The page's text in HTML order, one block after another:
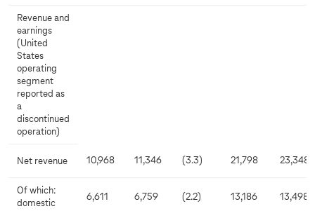
Revenue and
earnings
(United
States
operating
segment
reported as
a
discontinued
operation)
Net revenue 10,968 11,346 (3.3) 21,798 23,348
Of which:
domestic
6,611 6,759 (2.2) 13,186 13,498